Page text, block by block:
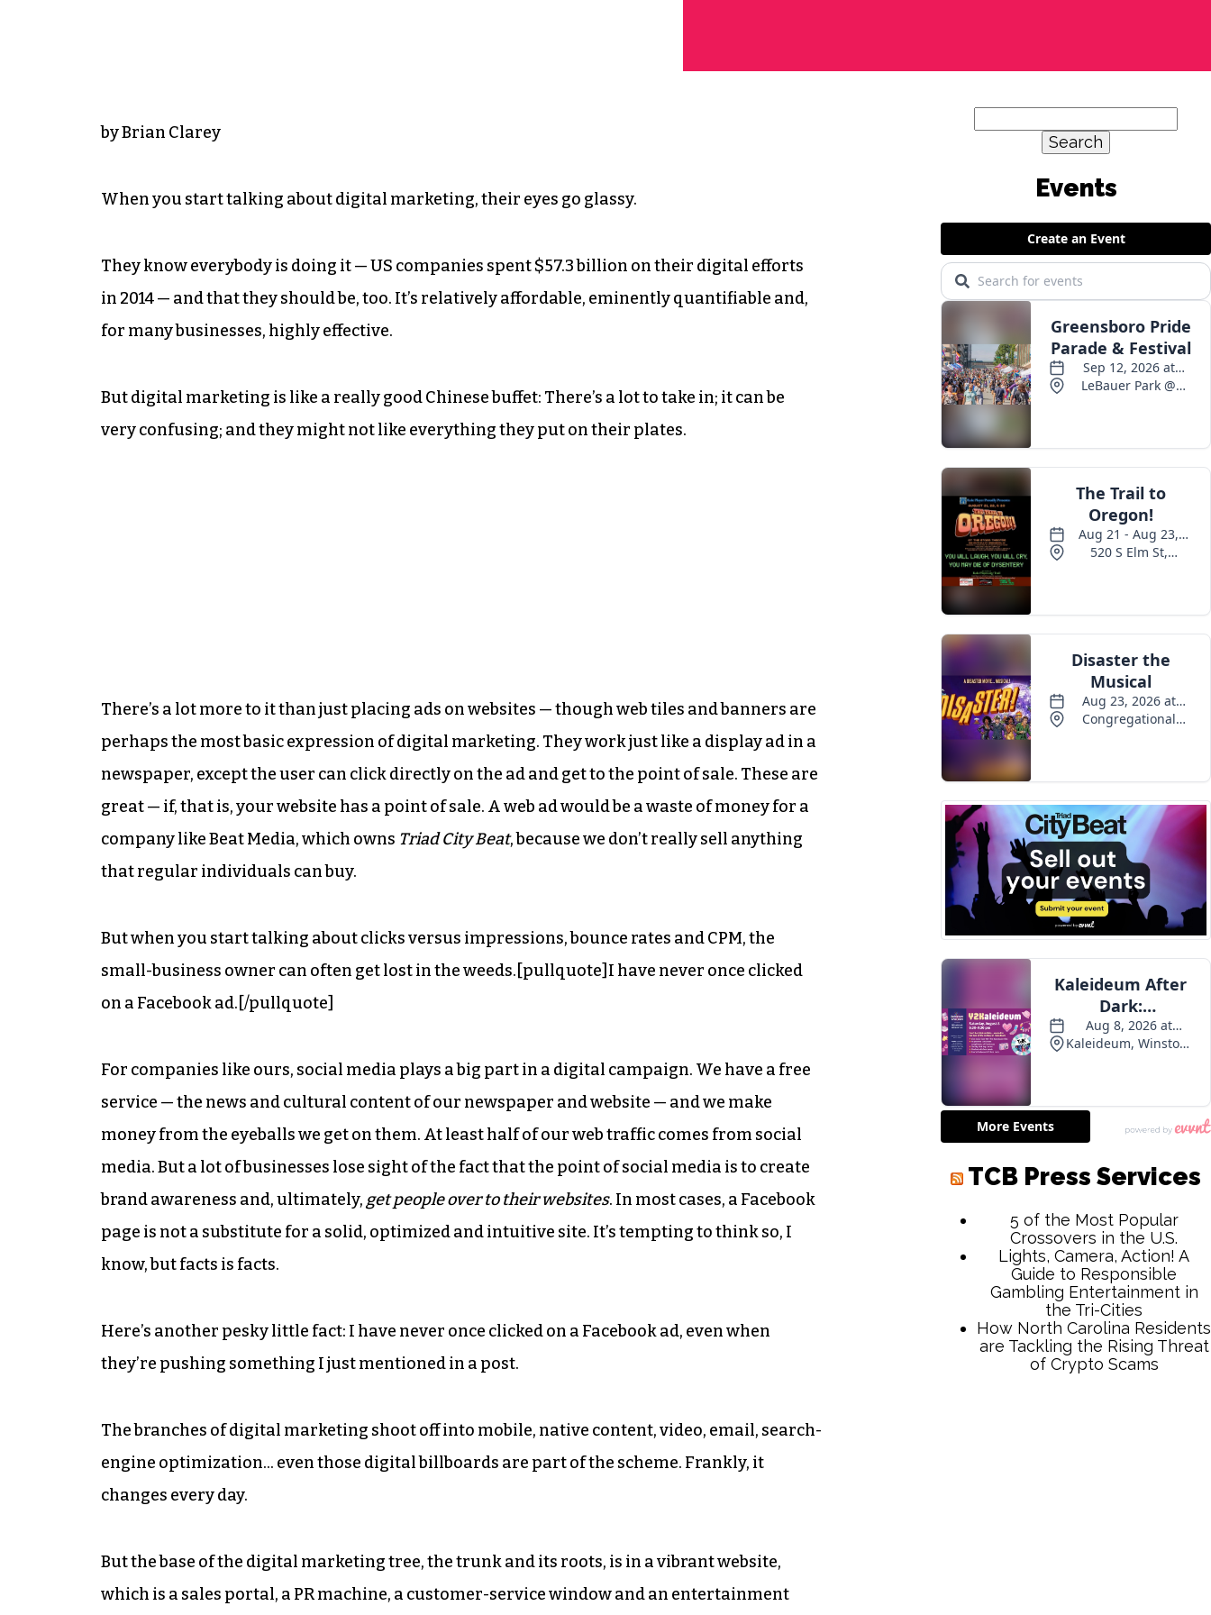
by Brian Clarey
When you start talking about digital marketing, their eyes go glassy.
They know everybody is doing it — US companies spent $57.3 billion on their digital efforts
in 2014 — and that they should be, too. It’s relatively affordable, eminently quantifiable and,
for many businesses, highly effective.
But digital marketing is like a really good Chinese buffet: There’s a lot to take in; it can be
very confusing; and they might not like everything they put on their plates.
There’s a lot more to it than just placing ads on websites — though web tiles and banners are
perhaps the most basic expression of digital marketing. They work just like a display ad in a
newspaper, except the user can click directly on the ad and get to the point of sale. These are
great — if, that is, your website has a point of sale. A web ad would be a waste of money for a
company like Beat Media, which owns Triad City Beat, because we don’t really sell anything
that regular individuals can buy.
But when you start talking about clicks versus impressions, bounce rates and CPM, the
small-business owner can often get lost in the weeds.[pullquote]I have never once clicked
on a Facebook ad.[/pullquote]
For companies like ours, social media plays a big part in a digital campaign. We have a free
service — the news and cultural content of our newspaper and website — and we make
money from the eyeballs we get on them. At least half of our web traffic comes from social
media. But a lot of businesses lose sight of the fact that the point of social media is to create
brand awareness and, ultimately, get people over to their websites. In most cases, a Facebook
page is not a substitute for a solid, optimized and intuitive site. It’s tempting to think so, I
know, but facts is facts.
Here’s another pesky little fact: I have never once clicked on a Facebook ad, even when
they’re pushing something I just mentioned in a post.
The branches of digital marketing shoot off into mobile, native content, video, email, search-
engine optimization… even those digital billboards are part of the scheme. Frankly, it
changes every day.
But the base of the digital marketing tree, the trunk and its roots, is in a vibrant website,
which is a sales portal, a PR machine, a customer-service window and an entertainment
for:
Events
TCB Press Services
5 of the Most Popular
Crossovers in the U.S.
Lights, Camera, Action! A
Guide to Responsible
Gambling Entertainment in
the Tri-Cities
How North Carolina Residents
are Tackling the Rising Threat
of Crypto Scams